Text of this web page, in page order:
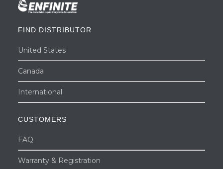
FIND DISTRIBUTOR
United States
Canada
International
CUSTOMERS
FAQ
Warranty & Registration